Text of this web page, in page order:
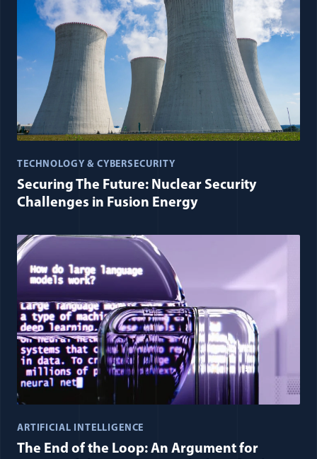
TECHNOLOGY & CYBERSECURITY
Securing The Future: Nuclear Security
Challenges in Fusion Energy
ARTIFICIAL INTELLIGENCE
The End of the Loop: An Argument for